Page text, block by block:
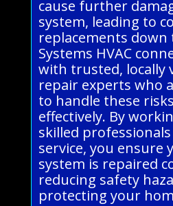
cause further
system, leading to
replacements down
Systems HVAC
with trusted, locally
repair experts who
to handle these
effectively. By
skilled
service, you ensure
system is repaired
reducing safety
protecting your